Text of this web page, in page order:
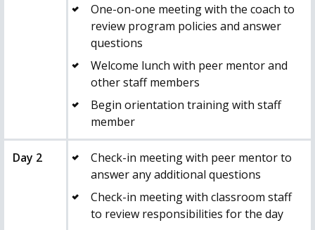
One-on-one meeting with the coach to
review program policies and answer
questions
Welcome lunch with peer mentor and
other staff members
Begin orientation training with staff
member
Day 2
Check-in meeting with peer mentor to
answer any additional questions
Check-in meeting with classroom staff
to review responsibilities for the day